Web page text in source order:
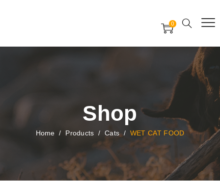
0
Shop
Home / Products /Cats/ WET CAT FOOD